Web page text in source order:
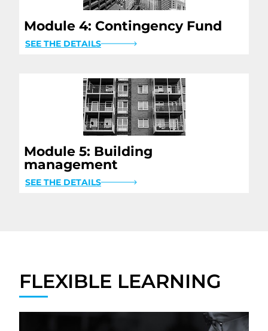
Module 4: Contingency Fund
SEE THE DETAILS
Module 5: Building
management
SEE THE DETAILS
FLEXIBLE LEARNING